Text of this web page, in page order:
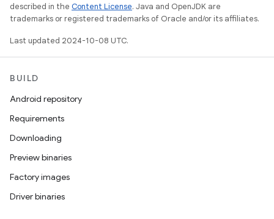
described in the Content License. Java and OpenJDK are
trademarks or registered trademarks of Oracle and/or its affiliates.
Last updated 2024-10-08 UTC.
BUILD
Android repository
Requirements
Downloading
Preview binaries
Factory images
Driver binaries